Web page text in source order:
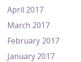
April 2017
March 2017
February 2017
January 2017